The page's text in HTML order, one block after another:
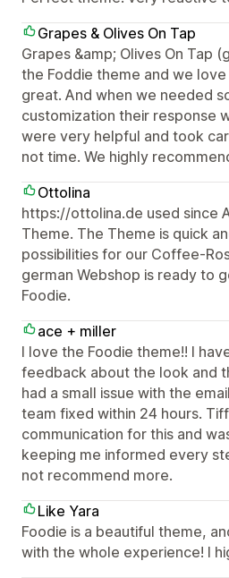
Grapes & Olives On Tap
Grapes &amp; Olives On Tap
the Foddie theme and we
great. And when we needed
customization their response
were very helpful and took
not time. We highly
Ottolina
https://ottolina.de used since
Theme. The Theme is quick
possibilities for our Coffee-
german Webshop is ready to
Foodie.
ace + miller
I love the Foodie theme!! I
feedback about the look and
had a small issue with the
team fixed within 24 hours.
communication for this and
keeping me informed every
not recommend more.
Like Yara
Foodie is a beautiful theme,
with the whole experience! I